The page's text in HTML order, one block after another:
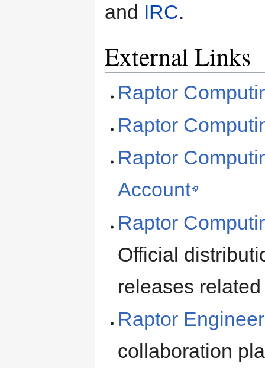
and IRC.
External Links
Raptor
Raptor
Raptor
Account
Raptor
Official
releases
Raptor
collaboration